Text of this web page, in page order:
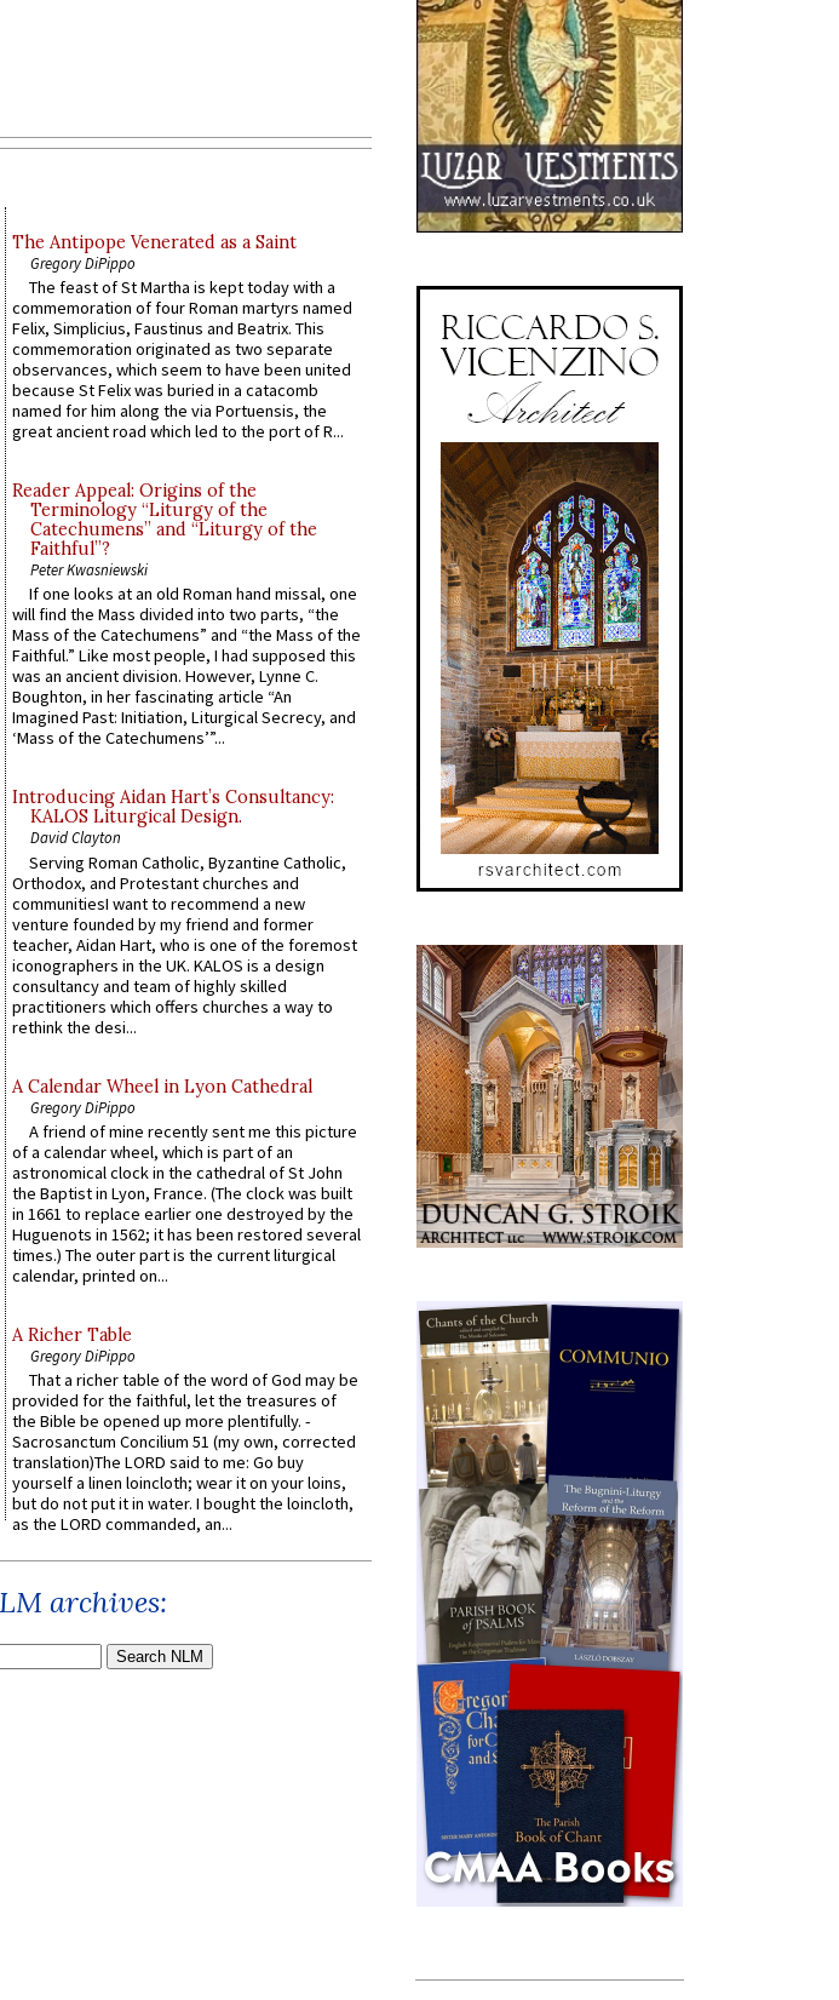
The Antipope Venerated as a Saint
Gregory DiPippo
The feast of St Martha is kept today with a
commemoration of four Roman martyrs named
Felix, Simplicius, Faustinus and Beatrix. This
commemoration originated as two separate
observances, which seem to have been united
because St Felix was buried in a catacomb
named for him along the via Portuensis, the
great ancient road which led to the port of R...
Reader Appeal: Origins of the
Terminology “Liturgy of the
Catechumens” and “Liturgy of the
Faithful”?
Peter Kwasniewski
If one looks at an old Roman hand missal, one
will find the Mass divided into two parts, “the
Mass of the Catechumens” and “the Mass of the
Faithful.” Like most people, I had supposed this
was an ancient division. However, Lynne C.
Boughton, in her fascinating article “An
Imagined Past: Initiation, Liturgical Secrecy, and
‘Mass of the Catechumens’”...
Introducing Aidan Hart’s Consultancy:
KALOS Liturgical Design.
David Clayton
Serving Roman Catholic, Byzantine Catholic,
Orthodox, and Protestant churches and
communitiesI want to recommend a new
venture founded by my friend and former
teacher, Aidan Hart, who is one of the foremost
iconographers in the UK. KALOS is a design
consultancy and team of highly skilled
practitioners which offers churches a way to
rethink the desi...
A Calendar Wheel in Lyon Cathedral
Gregory DiPippo
A friend of mine recently sent me this picture
of a calendar wheel, which is part of an
astronomical clock in the cathedral of St John
the Baptist in Lyon, France. (The clock was built
in 1661 to replace earlier one destroyed by the
Huguenots in 1562; it has been restored several
times.) The outer part is the current liturgical
calendar, printed on...
A Richer Table
Gregory DiPippo
That a richer table of the word of God may be
provided for the faithful, let the treasures of
the Bible be opened up more plentifully. -
Sacrosanctum Concilium 51 (my own, corrected
translation)The LORD said to me: Go buy
yourself a linen loincloth; wear it on your loins,
but do not put it in water. I bought the loincloth,
as the LORD commanded, an...
archives: